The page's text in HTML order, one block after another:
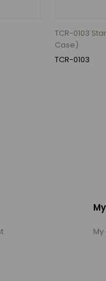
TCR-0103
Case)
TCR-0103